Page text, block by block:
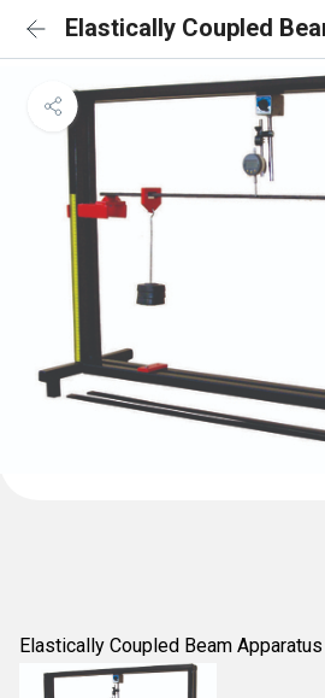
Elastically Coupled
Elastically Coupled Beam Apparatus